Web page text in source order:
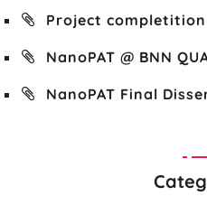
Project completition
NanoPAT @ BNN
NanoPAT Final